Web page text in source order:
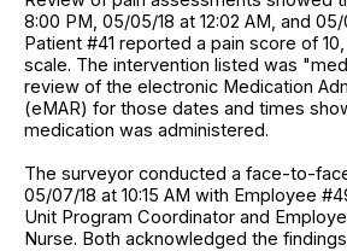
8:00 PM, 05/05/18 at 12:02 AM, and
Patient #41 reported a pain score of
scale. The intervention listed was
review of the electronic Medication
(eMAR) for those dates and times
medication was administered.
The surveyor conducted a face-to-
05/07/18 at 10:15 AM with Employee
Unit Program Coordinator and
Nurse. Both acknowledged the